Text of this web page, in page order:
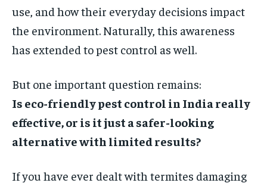
INDIA
LIFE STYLE
STORIES
INDIA
LIFE STYLE
STORIES
use, and how their everyday decisions impact
the environment. Naturally, this awareness
has extended to pest control as well.
But one important question remains:
Is eco-friendly pest control in India really
effective, or is it just a safer-looking
alternative with limited results?
If you have ever dealt with termites damaging